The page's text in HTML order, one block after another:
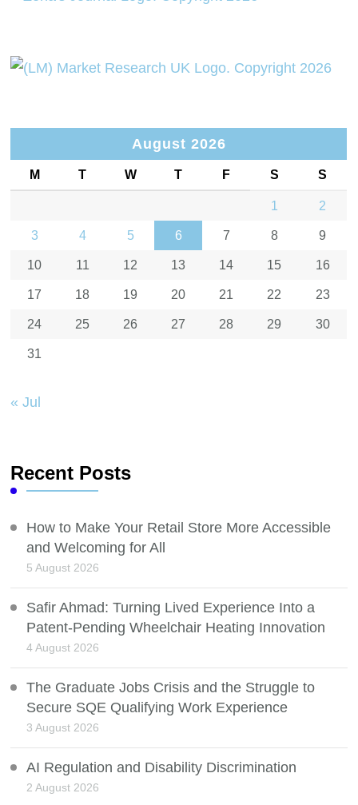
August 2026
M T W T F S S
1 2
3 4 5 6 7 8 9
10 11 12 13 14 15 16
17 18 19 20 21 22 23
24 25 26 27 28 29 30
31
« Jul
Recent Posts
How to Make Your Retail Store More Accessible
and Welcoming for All
5 August 2026
Safir Ahmad: Turning Lived Experience Into a
Patent-Pending Wheelchair Heating Innovation
4 August 2026
The Graduate Jobs Crisis and the Struggle to
Secure SQE Qualifying Work Experience
3 August 2026
AI Regulation and Disability Discrimination
2 August 2026